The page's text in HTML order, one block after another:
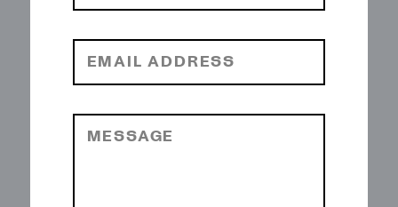
EMAIL ADDRESS
MESSAGE